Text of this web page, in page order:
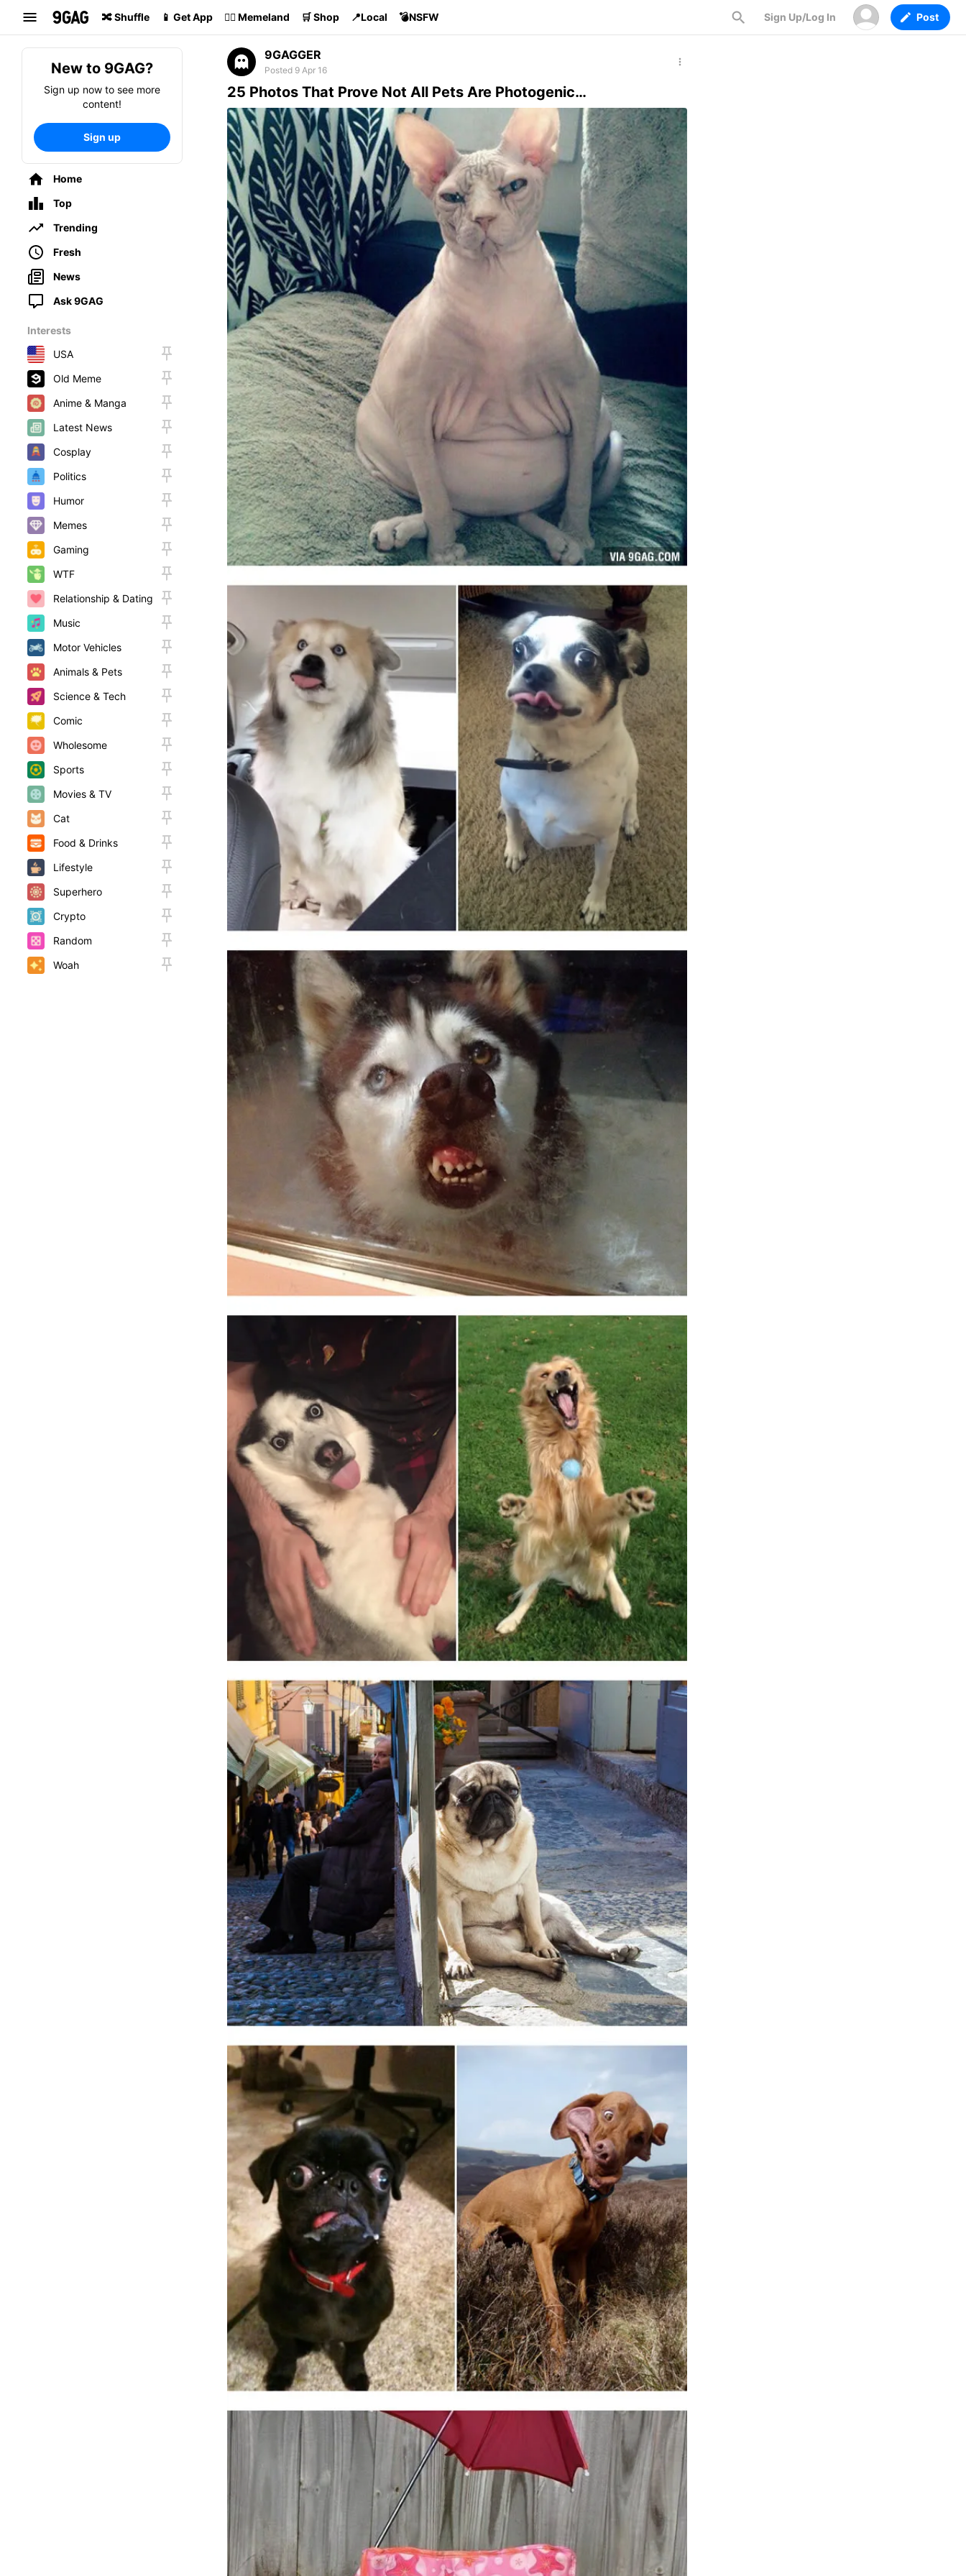
🔀 Shuffle 📱 Get App 🏴‍☠️ Memeland 🛒 Shop 📍Local 💣NSFW
Search
Sign Up/Log In Post
New to 9GAG?
Sign up now to see more
content!
Sign up
Home
Top
Trending
Fresh
News
Ask 9GAG
Interests
USA
Old Meme
Anime & Manga
Latest News
Cosplay
Politics
Humor
Memes
Gaming
WTF
Relationship & Dating
Music
Motor Vehicles
Animals & Pets
Science & Tech
Comic
Wholesome
Sports
Movies & TV
Cat
Food & Drinks
Lifestyle
Superhero
Crypto
Random
Woah
9GAGGER
Posted 9 Apr 16
25 Photos That Prove Not All Pets Are Photogenic…